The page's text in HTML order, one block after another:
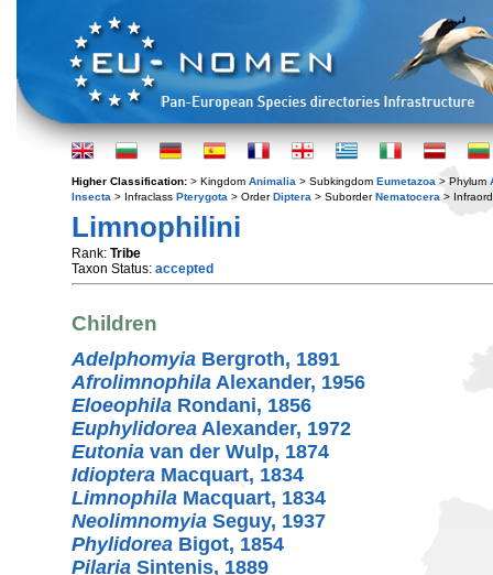
Higher Classification: > Kingdom Animalia > Subkingdom Eumetazoa > Phylum
Insecta > Infraclass Pterygota > OrderDiptera > SuborderNematocera >
Limnophilini
Rank: Tribe
Taxon Status: accepted
Children
Adelphomyia Bergroth, 1891
Afrolimnophila Alexander, 1956
Eloeophila Rondani, 1856
Euphylidorea Alexander, 1972
Eutonia van der Wulp, 1874
Idioptera Macquart, 1834
Limnophila Macquart, 1834
Neolimnomyia Seguy, 1937
Phylidorea Bigot, 1854
Pilaria Sintenis, 1889